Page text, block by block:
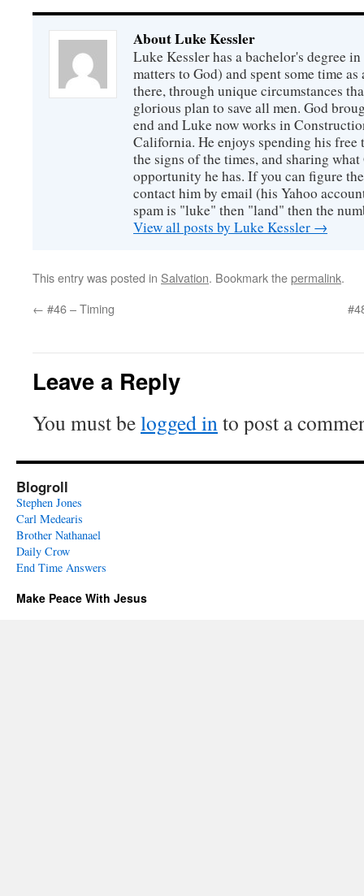
About Luke Kessler
Luke Kessler has a bachelor's degree
matters to God) and spent some time
there, through unique circumstances
glorious plan to save all men. God
end and Luke now works in
California. He enjoys spending his free
the signs of the times, and sharing
opportunity he has. If you can figure
contact him by email (his Yahoo
spam is "luke" then "land" then the
View all posts by Luke Kessler →
This entry was posted in Salvation. Bookmark thepermalink.
← #46 – Timing
Leave a Reply
You must belogged into post a
Blogroll
Stephen Jones
Carl Medearis
Brother Nathanael
Daily Crow
End Time Answers
Make Peace With Jesus